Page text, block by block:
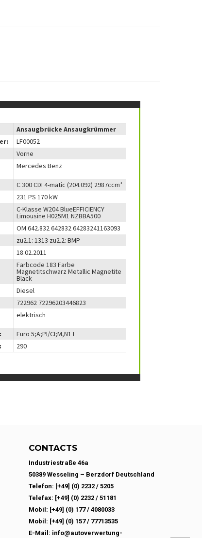
Ansaugbrücke Ansaugkrümmer
LF00052
Vorne
Mercedes Benz
C 300 CDI 4-matic (204.092) 2987ccm³
231 PS 170 kW
C-Klasse W204 BlueEFFICIENCY
Limousine H025M1 NZBBA500
OM 642.832 642832 64283241163093
zu2.1: 1313 zu2.2: BMP
18.02.2011
Farbcode 183 Farbe
Magnetitschwarz Metallic Magnetite
Black
Diesel
722962 72296203446823
elektrisch
Euro 5;A;PI/CI;M,N1 I
290
CONTACTS
Industriestraße 46a
50389 Wesseling – Berzdorf Deutschland
Telefon: [+49] (0) 2232 / 5205
Telefax: [+49] (0) 2232 / 51181
Mobil: [+49] (0) 177 / 4080033
Mobil: [+49] (0) 157 / 77713535
E-Mail: info@autoverwertung-